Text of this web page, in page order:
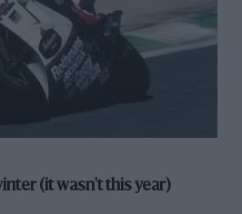
(it wasn't this year)